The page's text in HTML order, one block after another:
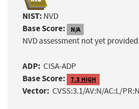
NIST: NVD
Base Score: N/A
NVD assessment not yet provided.
ADP: CISA-ADP
Base Score: 7.3 HIGH
Vector: CVSS:3.1/AV:N/AC:L/